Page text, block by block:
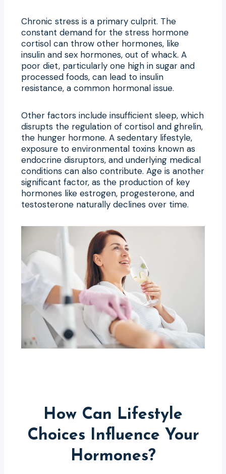
Chronic stress is a primary culprit. The
constant demand for the stress hormone
cortisol can throw other hormones, like
insulin and sex hormones, out of whack. A
poor diet, particularly one high in sugar and
processed foods, can lead to insulin
resistance, a common hormonal issue.
Other factors include insufficient sleep, which
disrupts the regulation of cortisol and ghrelin,
the hunger hormone. A sedentary lifestyle,
exposure to environmental toxins known as
endocrine disruptors, and underlying medical
conditions can also contribute. Age is another
significant factor, as the production of key
hormones like estrogen, progesterone, and
testosterone naturally declines over time.
How Can Lifestyle
Choices Influence Your
Hormones?